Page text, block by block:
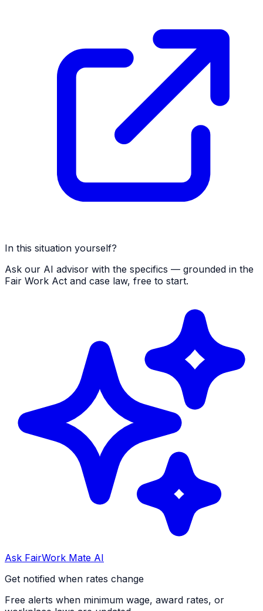
In this situation yourself?
Ask our AI advisor with the specifics — grounded in the
Fair Work Act and case law, free to start.
Ask FairWork Mate AI
Get notified when rates change
Free alerts when minimum wage, award rates, or